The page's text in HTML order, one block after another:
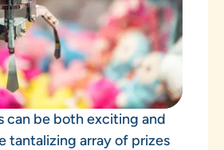
can be both exciting and
tantalizing array of prizes